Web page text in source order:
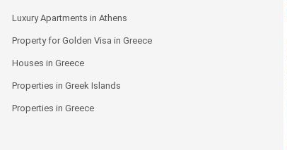
Luxury Apartments in Athens
Property for Golden Visa in Greece
Houses in Greece
Properties in Greek Islands
Properties in Greece